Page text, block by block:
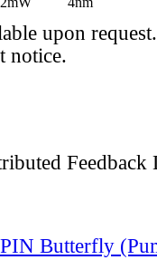
upon
notice.
Feedback
Butterfly